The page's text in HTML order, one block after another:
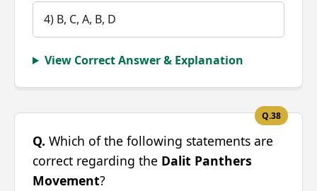
4) B, C, A, B, D
View Correct Answer & Explanation
Q.38
Q. Which of the following statements are
correct regarding the Dalit Panthers
Movement?